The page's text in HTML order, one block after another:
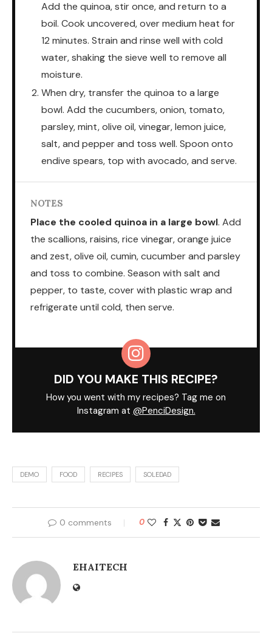
Add the quinoa, stir once, and return to a
boil. Cook uncovered, over medium heat for
12 minutes. Strain and rinse well with cold
water, shaking the sieve well to remove all
moisture.
When dry, transfer the quinoa to a large
bowl. Add the cucumbers, onion, tomato,
parsley, mint, olive oil, vinegar, lemon juice,
salt, and pepper and toss well. Spoon onto
endive spears, top with avocado, and serve.
NOTES
Place the cooled quinoa in a large bowl. Add
the scallions, raisins, rice vinegar, orange juice
and zest, olive oil, cumin, cucumber and parsley
and toss to combine. Season with salt and
pepper, to taste, cover with plastic wrap and
refrigerate until cold, then serve.
DID YOU MAKE THIS RECIPE?
How you went with my recipes? Tag me on
Instagram at @PenciDesign.
DEMO FOOD RECIPES SOLEDAD
0 comments 0
EHAITECH